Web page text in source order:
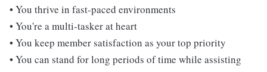
• You thrive in fast-paced environments
• You're a multi-tasker at heart
• You keep member satisfaction as your top priority
• You can stand for long periods of time while assisting